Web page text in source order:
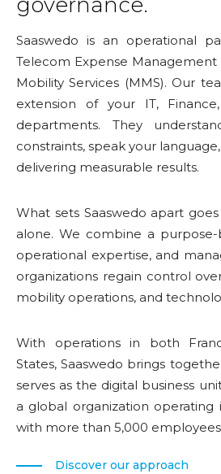
Saaswedo is an operational
Telecom Expense Management
Mobility Services (MMS). Our
extension of your IT,
departments. They
constraints, speak your
delivering measurable results.
What sets Saaswedo apart
alone. We combine a
operational expertise, and
organizations regain control
mobility operations, and
With operations in both
States, Saaswedo brings
serves as the digital business
a global organization
with more than 5,000
Discover our approach